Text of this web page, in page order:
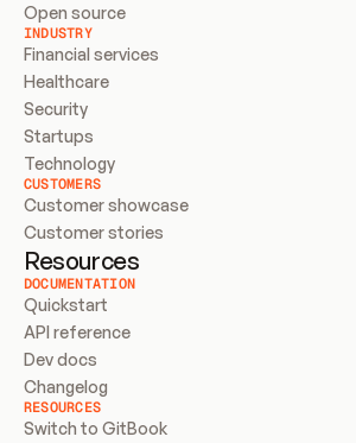
Open source
INDUSTRY
Financial services
Healthcare
Security
Startups
Technology
CUSTOMERS
Customer showcase
Customer stories
Resources
DOCUMENTATION
Quickstart
API reference
Dev docs
Changelog
RESOURCES
Switch to GitBook